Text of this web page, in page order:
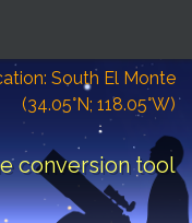
South El Monte
(34.05°N; 118.05°W)
conversion tool